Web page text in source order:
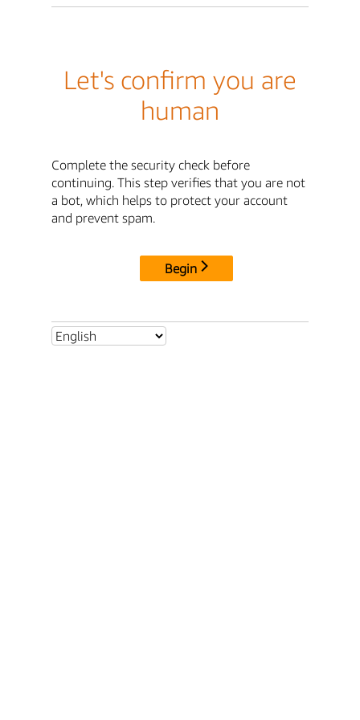
Let's confirm you are
human
Complete the security check before
continuing. This step verifies that you are not
a bot, which helps to protect your account
and prevent spam.
Begin